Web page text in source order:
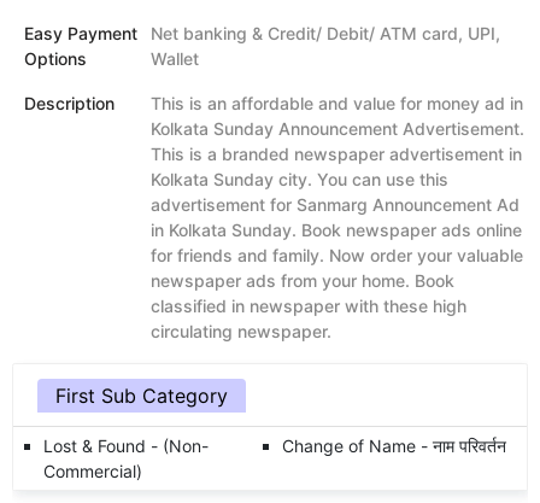
Easy Payment
Options
Net banking & Credit/ Debit/ ATM card, UPI,
Wallet
Description
This is an affordable and value for money ad in
Kolkata Sunday Announcement Advertisement.
This is a branded newspaper advertisement in
Kolkata Sunday city. You can use this
advertisement for Sanmarg Announcement Ad
in Kolkata Sunday. Book newspaper ads online
for friends and family. Now order your valuable
newspaper ads from your home. Book
classified in newspaper with these high
circulating newspaper.
First Sub Category
Lost & Found - (Non-
Commercial)
Change of Name - नाम परिवर्तन